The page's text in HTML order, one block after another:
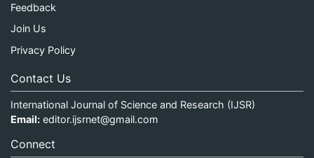
Feedback
Join Us
Privacy Policy
Contact Us
International Journal of Science and Research (IJSR)
Email: editor.ijsrnet@gmail.com
Connect